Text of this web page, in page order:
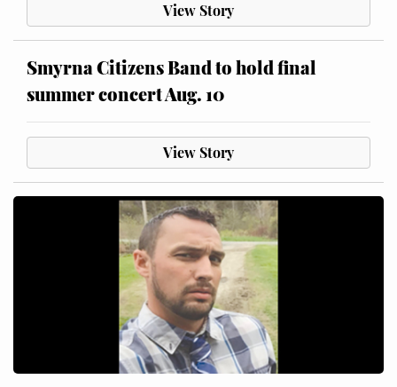
View Story
Smyrna Citizens Band to hold final
summer concert Aug. 10
View Story